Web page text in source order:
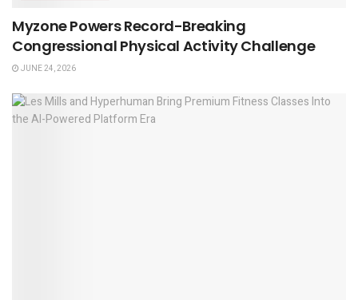
Myzone Powers Record-Breaking
Congressional Physical Activity Challenge
JUNE 24, 2026